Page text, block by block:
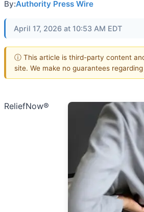
By:Authority Press Wire
April 17, 2026 at 10:53 AM EDT
ⓘ This article is third-party content
site. We make no guarantees
ReliefNow®